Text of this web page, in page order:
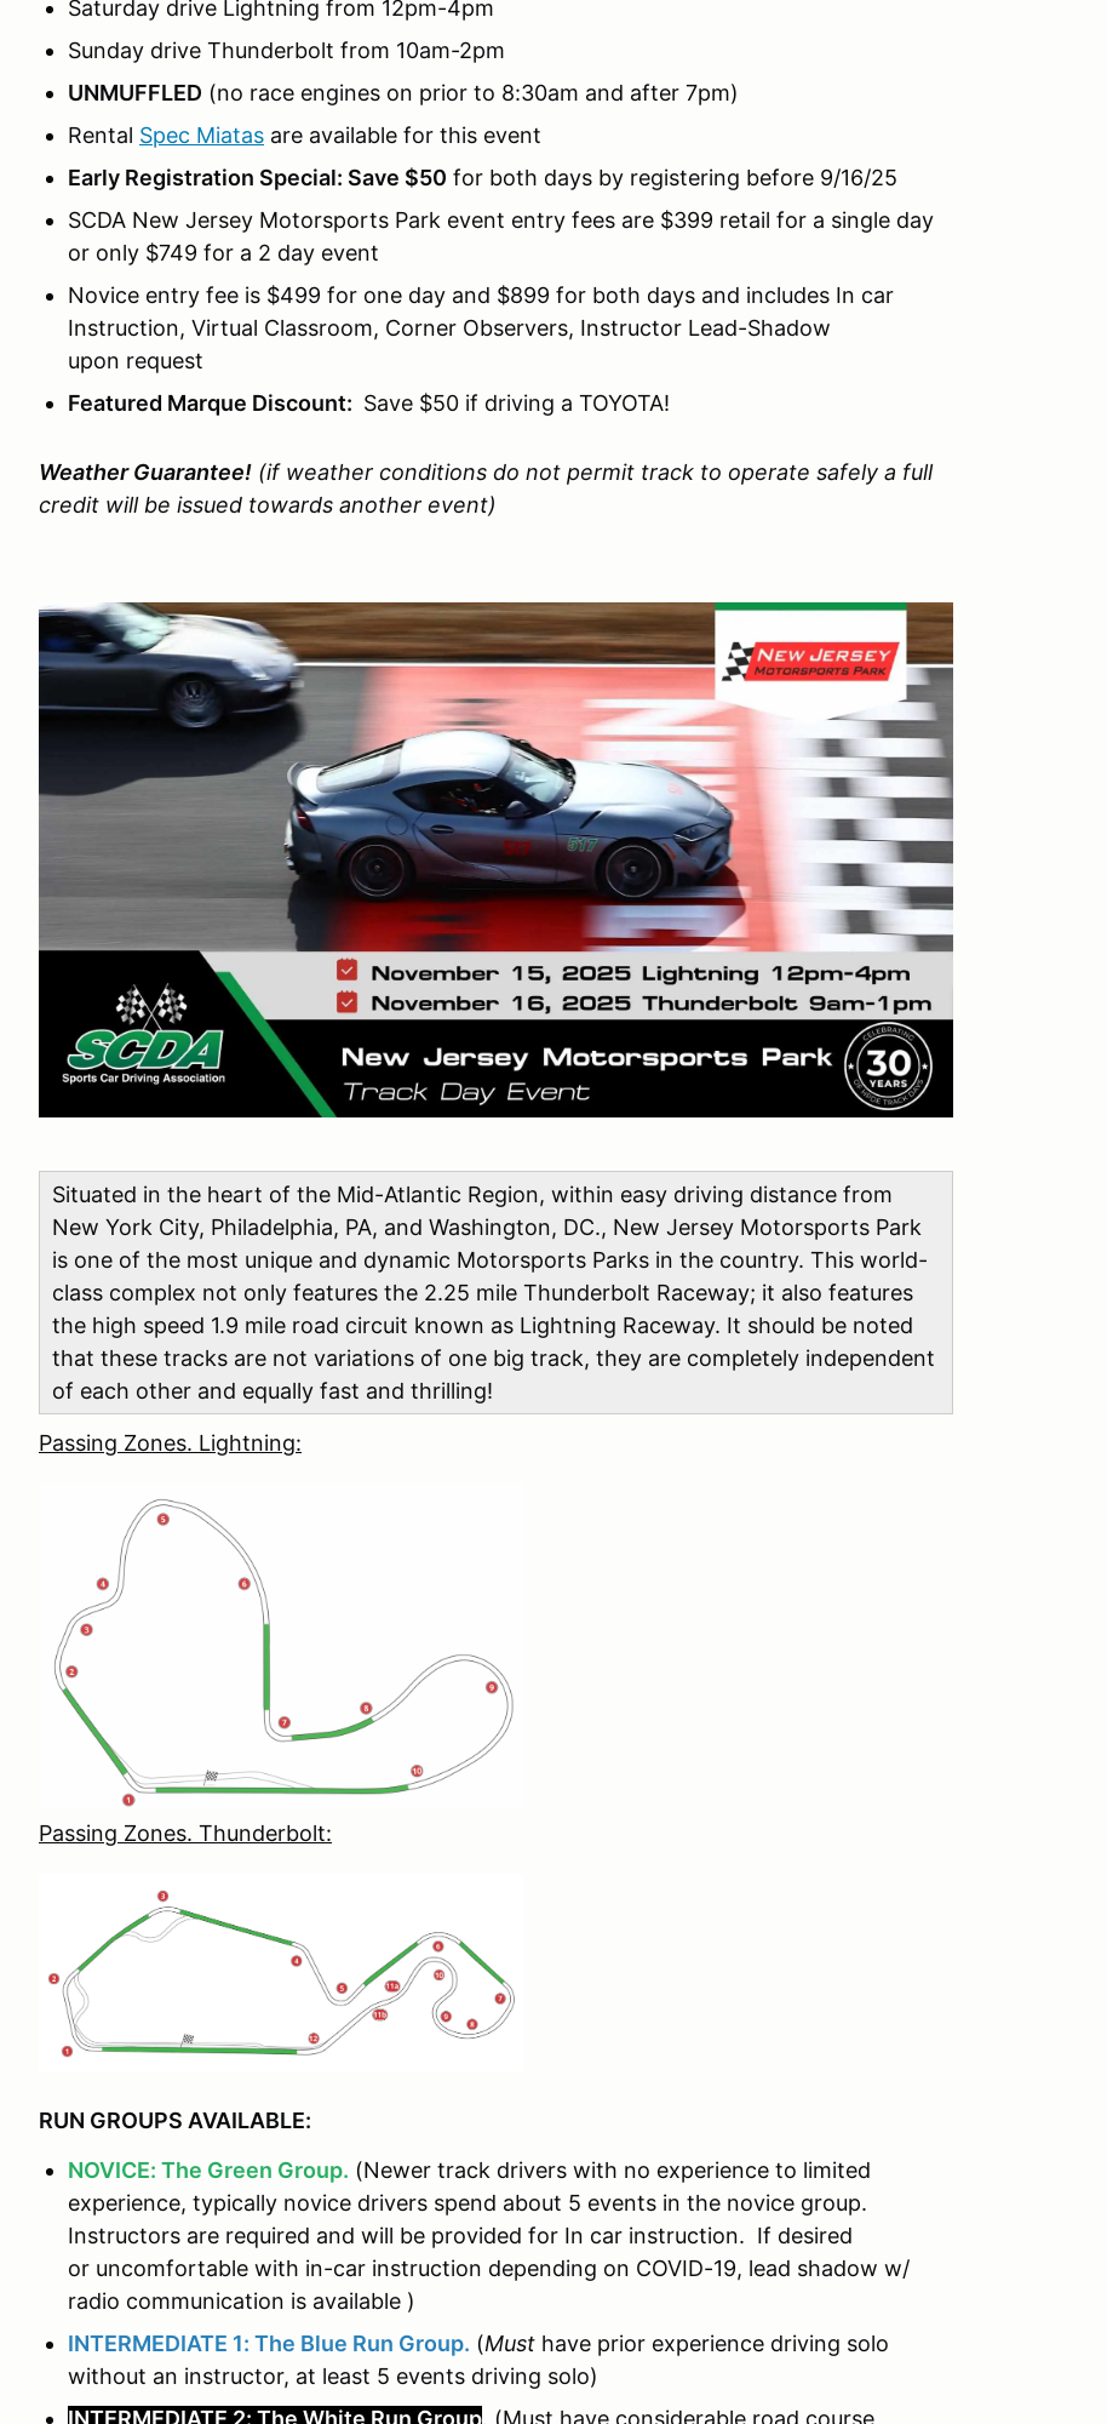
Saturday drive Lightning from 12pm-4pm
Sunday drive Thunderbolt from 10am-2pm
UNMUFFLED (no race engines on prior to 8:30am and after 7pm)
Rental Spec Miatas are available for this event
Early Registration Special: Save $50 for both days by registering before 9/16/25
SCDA New Jersey Motorsports Park event entry fees are $399 retail for a single day
or only $749 for a 2 day event
Novice entry fee is $499 for one day and $899 for both days and includes In car
Instruction, Virtual Classroom, Corner Observers, Instructor Lead-Shadow
upon request
Featured Marque Discount: Save $50 if driving a TOYOTA!
Weather Guarantee! (if weather conditions do not permit track to operate safely a full
credit will be issued towards another event)
Situated in the heart of the Mid-Atlantic Region, within easy driving distance from
New York City, Philadelphia, PA, and Washington, DC., New Jersey Motorsports Park
is one of the most unique and dynamic Motorsports Parks in the country. This world-
class complex not only features the 2.25 mile Thunderbolt Raceway; it also features
the high speed 1.9 mile road circuit known as Lightning Raceway. It should be noted
that these tracks are not variations of one big track, they are completely independent
of each other and equally fast and thrilling!
Passing Zones. Lightning:
Passing Zones. Thunderbolt:
RUN GROUPS AVAILABLE:
NOVICE: The Green Group. (Newer track drivers with no experience to limited
experience, typically novice drivers spend about 5 events in the novice group.
Instructors are required and will be provided for In car instruction. If desired
or uncomfortable with in-car instruction depending on COVID-19, lead shadow w/
radio communication is available )
INTERMEDIATE 1: The Blue Run Group. (Must have prior experience driving solo
without an instructor, at least 5 events driving solo)
INTERMEDIATE 2: The White Run Group . (Must have considerable road course